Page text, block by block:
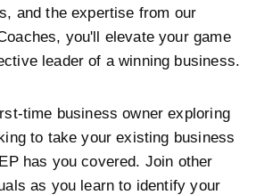
and the expertise from our
you'll elevate your game
leader of a winning business.
time business owner exploring
to take your existing business
has you covered. Join other
as you learn to identify your